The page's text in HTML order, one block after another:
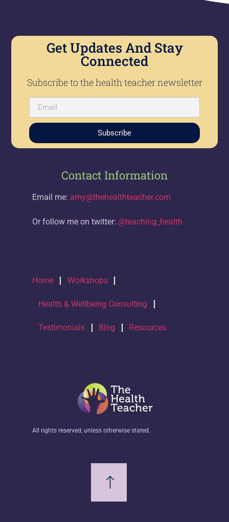
Get Updates And Stay
Connected
Subscribe to the health teacher newsletter
Subscribe
Contact Information
Email me: amy@thehealthteacher.com
Or follow me on twitter: @teaching_health
Home Workshops
Health & Wellbeing Consulting
Testimonials Blog Resources
All rights reserved, unless otherwise stated.